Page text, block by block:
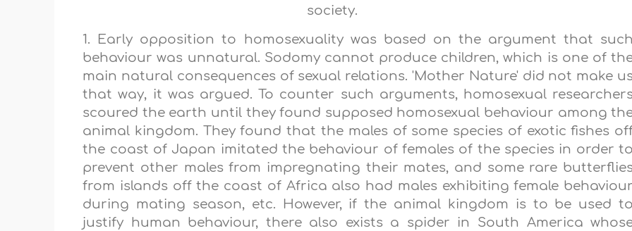
society.
1. Early opposition to homosexuality was based on the argument that such
behaviour was unnatural. Sodomy cannot produce children, which is one of
main natural consequences of sexual relations. 'Mother Nature' did not make
that way, it was argued. To counter such arguments, homosexual
scoured the earth until they found supposed homosexual behaviour among
animal kingdom. They found that the males of some species of exotic fishes
the coast of Japan imitated the behaviour of females of the species in order to
prevent other males from impregnating their mates, and some rare
from islands off the coast of Africa also had males exhibiting female behaviour
during mating season, etc. However, if the animal kingdom is to be used to
justify human behaviour, there also exists a spider in South America